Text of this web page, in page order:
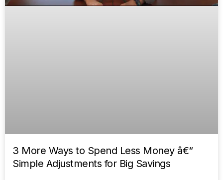
3 More Ways to Spend Less Money â€“
Simple Adjustments for Big Savings